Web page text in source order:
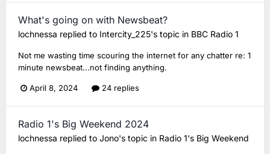
What's going on with Newsbeat?
lochnessa replied to Intercity_225's topic in BBC Radio 1
Not me wasting time scouring the internet for any chatter re: 1
minute newsbeat...not finding anything.
April 8, 2024 24 replies
Radio 1's Big Weekend 2024
lochnessa replied to Jono's topic in Radio 1's Big Weekend